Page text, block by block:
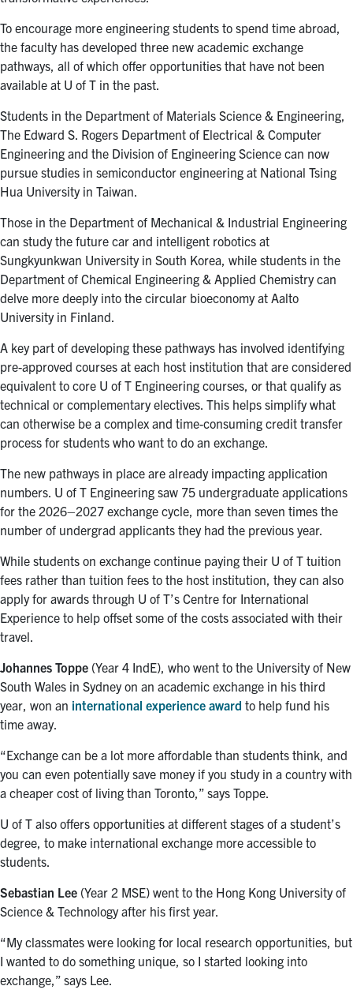
To encourage more engineering students to spend time abroad,
the faculty has developed three new academic exchange
pathways, all of which offer opportunities that have not been
available at U of T in the past.
Students in the Department of Materials Science & Engineering,
The Edward S. Rogers Department of Electrical & Computer
Engineering and the Division of Engineering Science can now
pursue studies in semiconductor engineering at National Tsing
Hua University in Taiwan.
Those in the Department of Mechanical & Industrial Engineering
can study the future car and intelligent robotics at
Sungkyunkwan University in South Korea, while students in the
Department of Chemical Engineering & Applied Chemistry can
delve more deeply into the circular bioeconomy at Aalto
University in Finland.
A key part of developing these pathways has involved identifying
pre-approved courses at each host institution that are considered
equivalent to core U of T Engineering courses, or that qualify as
technical or complementary electives. This helps simplify what
can otherwise be a complex and time-consuming credit transfer
process for students who want to do an exchange.
The new pathways in place are already impacting application
numbers. U of T Engineering saw 75 undergraduate applications
for the 2026–2027 exchange cycle, more than seven times the
number of undergrad applicants they had the previous year.
While students on exchange continue paying their U of T tuition
fees rather than tuition fees to the host institution, they can also
apply for awards through U of T’s Centre for International
Experience to help offset some of the costs associated with their
travel.
Johannes Toppe (Year 4 IndE), who went to the University of New
South Wales in Sydney on an academic exchange in his third
year, won an international experience award to help fund his
time away.
“Exchange can be a lot more affordable than students think, and
you can even potentially save money if you study in a country with
a cheaper cost of living than Toronto,” says Toppe.
U of T also offers opportunities at different stages of a student’s
degree, to make international exchange more accessible to
students.
Sebastian Lee (Year 2 MSE) went to the Hong Kong University of
Science & Technologyafter his first year.
“Myclassmates were looking for local research opportunities, but
I wanted to do something unique, so I started looking into
exchange,” says Lee.